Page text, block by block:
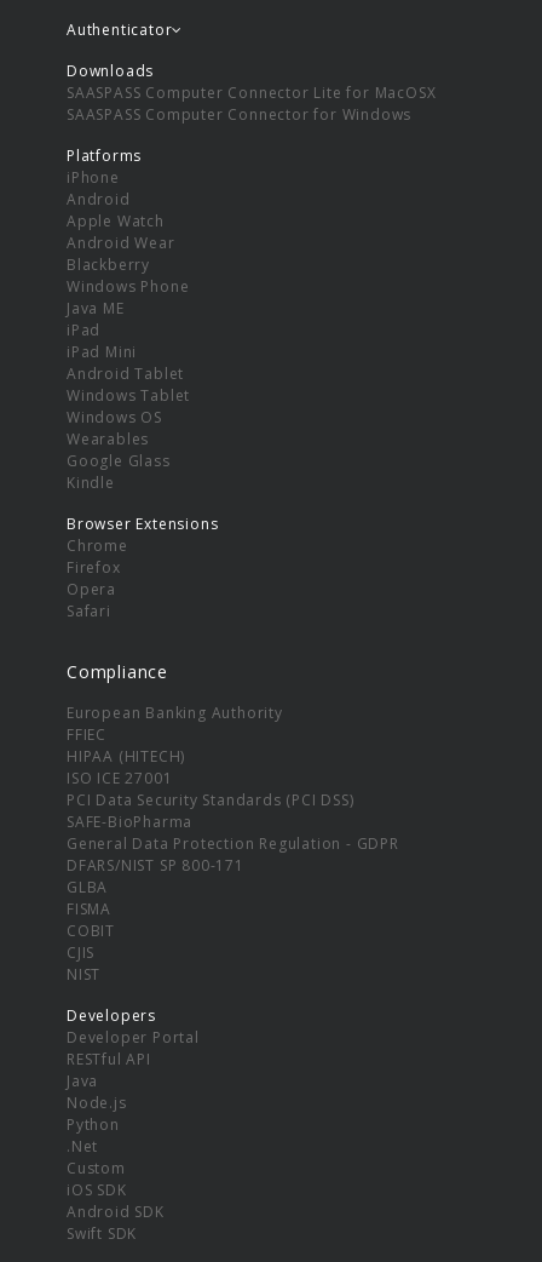
Authenticator
Downloads
SAASPASS Computer Connector Lite for MacOSX
SAASPASS Computer Connector for Windows
Platforms
iPhone
Android
Apple Watch
Android Wear
Blackberry
Windows Phone
Java ME
iPad
iPad Mini
Android Tablet
Windows Tablet
Windows OS
Wearables
Google Glass
Kindle
Browser Extensions
Chrome
Firefox
Opera
Safari
Compliance
European Banking Authority
FFIEC
HIPAA (HITECH)
ISO ICE 27001
PCI Data Security Standards (PCI DSS)
SAFE-BioPharma
General Data Protection Regulation - GDPR
DFARS/NIST SP 800-171
GLBA
FISMA
COBIT
CJIS
NIST
Developers
Developer Portal
RESTful API
Java
Node.js
Python
.Net
Custom
iOS SDK
Android SDK
Swift SDK